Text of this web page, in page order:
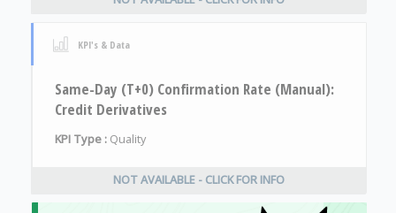
KPI's & Data
Same-Day (T+0) Confirmation Rate (Manual):
Credit Derivatives
KPI Type : Quality
NOT AVAILABLE - CLICK FOR INFO